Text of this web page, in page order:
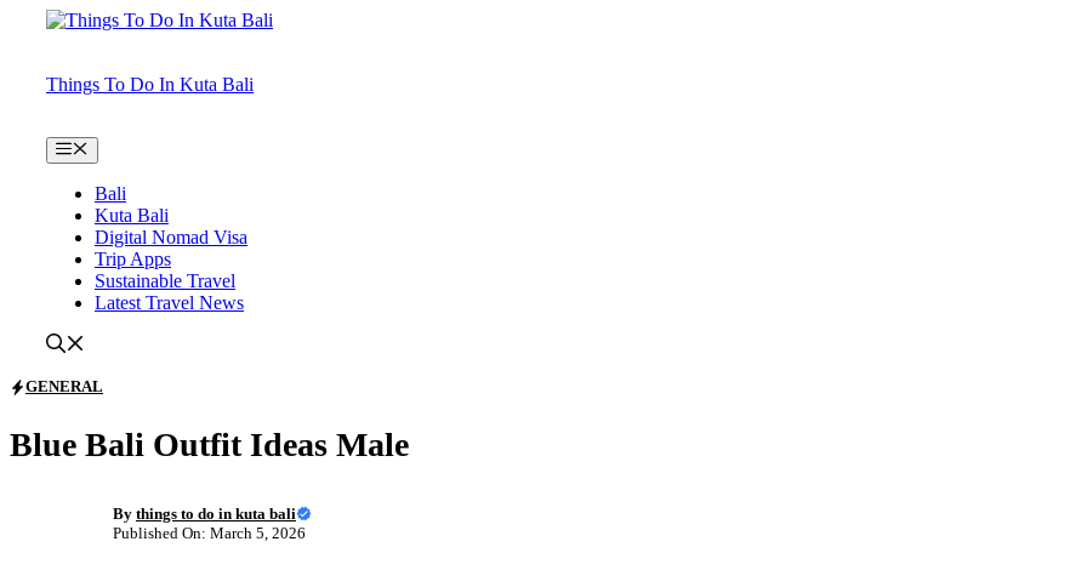
Things To Do In Kuta Bali
Menu
Bali
Kuta Bali
Digital Nomad Visa
Trip Apps
Sustainable Travel
Latest Travel News
GENERAL
Blue Bali Outfit Ideas Male
By things to do in kuta bali
Published On: March 5, 2026